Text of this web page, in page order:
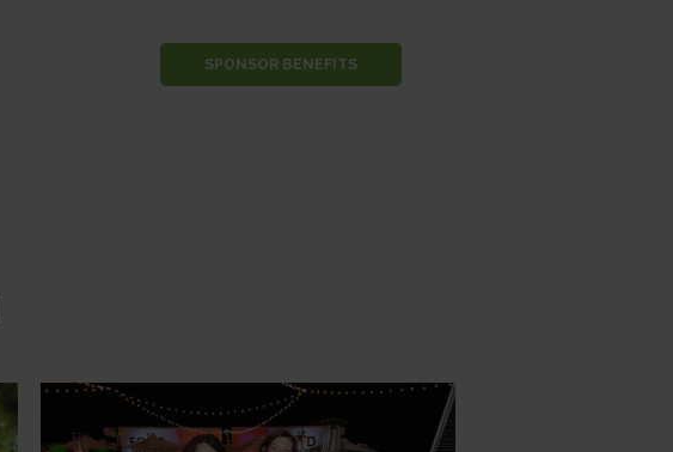
SPONSOR BENEFITS